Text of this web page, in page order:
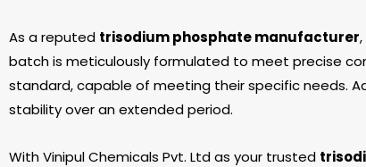
As a reputed trisodium phosphate manufacturer
batch is meticulously formulated to meet precise
standard, capable of meeting their specific needs.
stability over an extended period.
With Vinipul Chemicals Pvt. Ltd as your trusted